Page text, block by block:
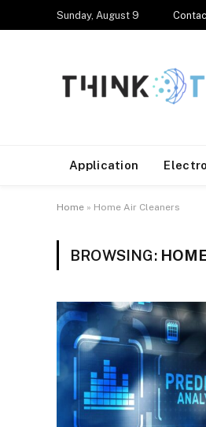
Sunday, August 9
Application
Home » Home Air Cleaners
BROWSING: